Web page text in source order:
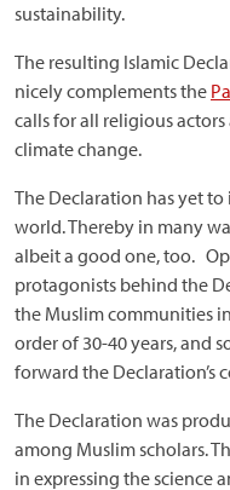
sustainability.
The resulting Islamic
nicely complements the
calls for all religious
climate change.
The Declaration has yet
world. Thereby in many
albeit a good one, too.
protagonists behind the
the Muslim communities
order of 30-40 years, and
forward the Declaration’s
The Declaration was
among Muslim scholars.
in expressing the science